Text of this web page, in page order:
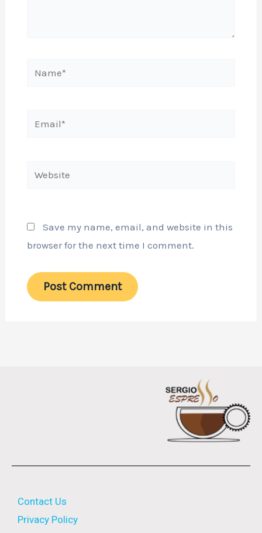
Email*
Website
Save my name, email, and website in this
browser for the next time I comment.
Contact Us
Privacy Policy